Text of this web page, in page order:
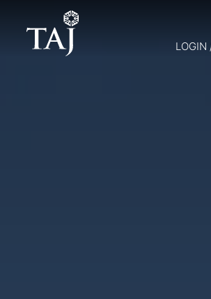
LOGIN